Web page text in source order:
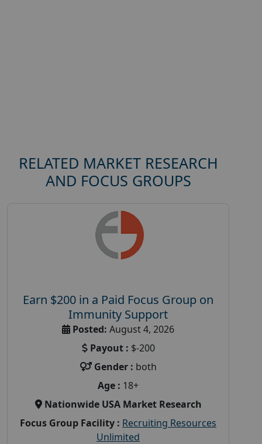
RELATED MARKET RESEARCH
AND FOCUS GROUPS
Earn $200 in a Paid Focus Group on
Immunity Support
Posted: August 4, 2026
Payout : $-200
Gender : both
Age : 18+
Nationwide USA Market Research
Focus Group Facility : Recruiting Resources
Unlimited